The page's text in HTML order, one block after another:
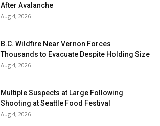
After Avalanche
Aug 4, 2026
B.C. Wildfire Near Vernon Forces
Thousands to Evacuate Despite Holding Size
Aug 4, 2026
Multiple Suspects at Large Following
Shooting at Seattle Food Festival
Aug 4, 2026